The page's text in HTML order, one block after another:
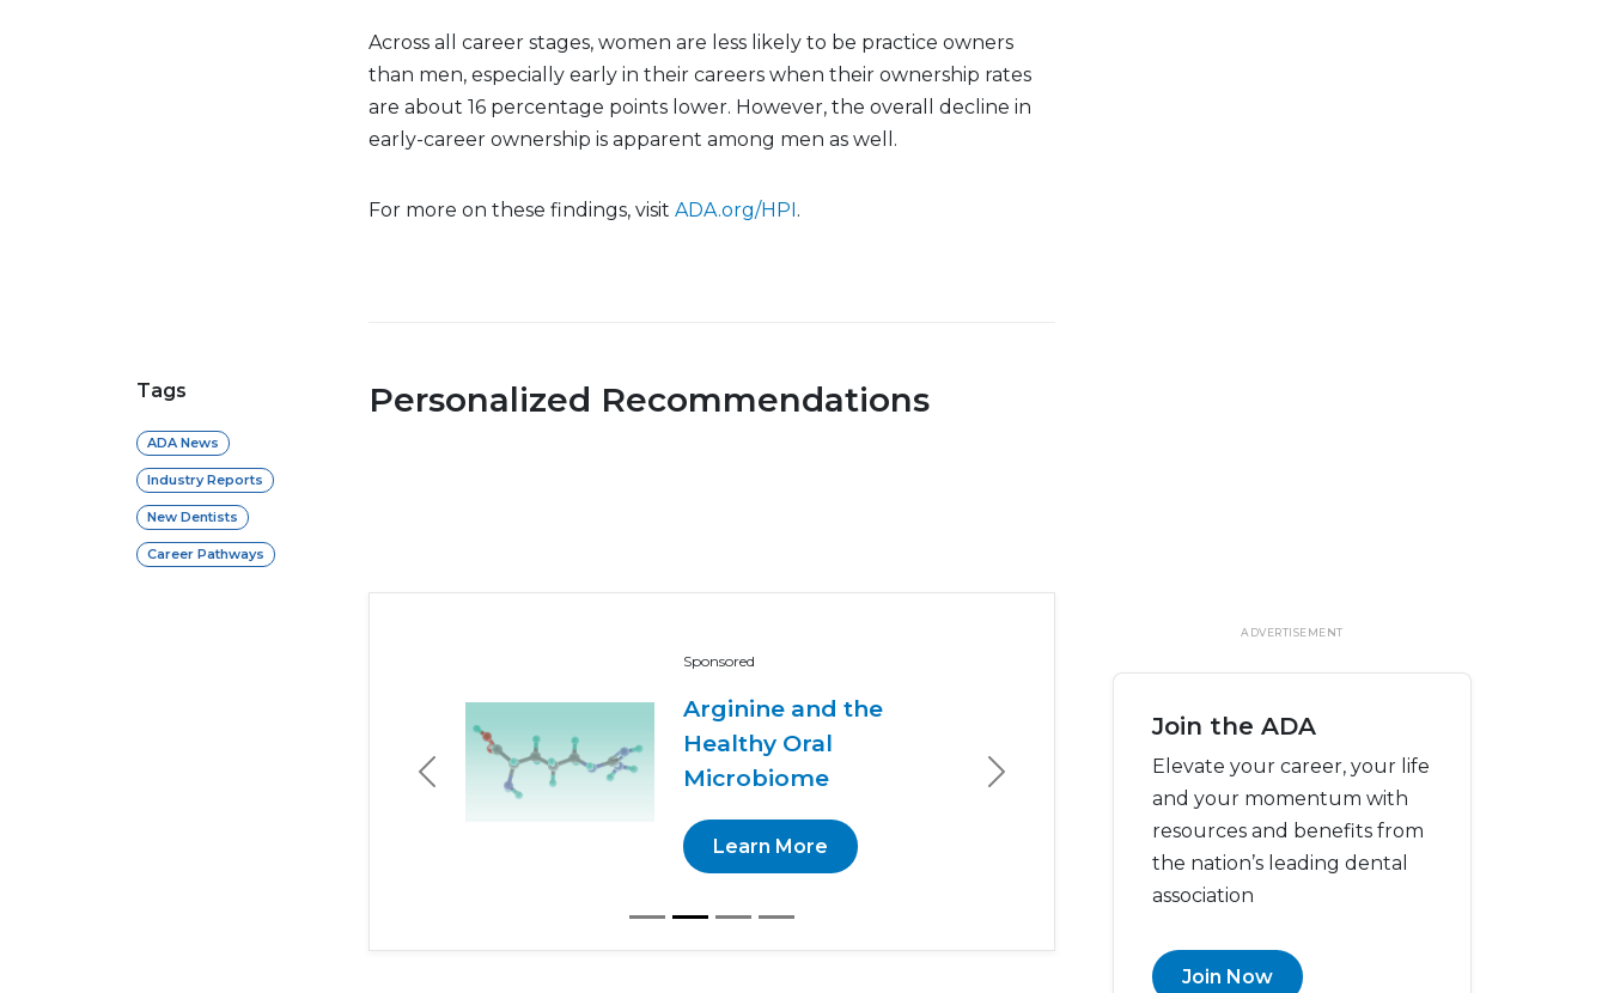
Across all career stages, women are less likely to be practice owners
than men, especially early in their careers when their ownership rates
are about 16 percentage points lower. However, the overall decline in
early-career ownership is apparent among men as well.
For more on these findings, visit ADA.org/HPI .
Tags
ADA News
Industry Reports
New Dentists
Career Pathways
Personalized Recommendations
Sponsored
Arginine and the
Healthy Oral
Microbiome
Learn More
Previous Next
ADVERTISEMENT
Join the ADA
Elevate your career, your life
and your momentum with
resources and benefits from
the nation’s leading dental
association
Join Now